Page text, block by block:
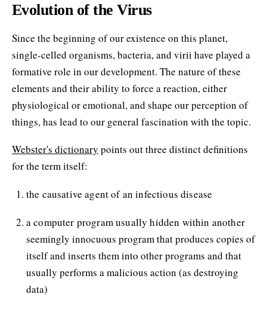
Evolution of the Virus
Since the beginning of our existence on this planet,
single-celled organisms, bacteria, and virii have played a
formative role in our development. The nature of these
elements and their ability to force a reaction, either
physiological or emotional, and shape our perception of
things, has lead to our general fascination with the topic.
Webster's dictionary points out three distinct definitions
for the term itself:
the causative agent of an infectious disease
a computer program usually hidden within another
seemingly innocuous program that produces copies of
itself and inserts them into other programs and that
usually performs a malicious action (as destroying
data)